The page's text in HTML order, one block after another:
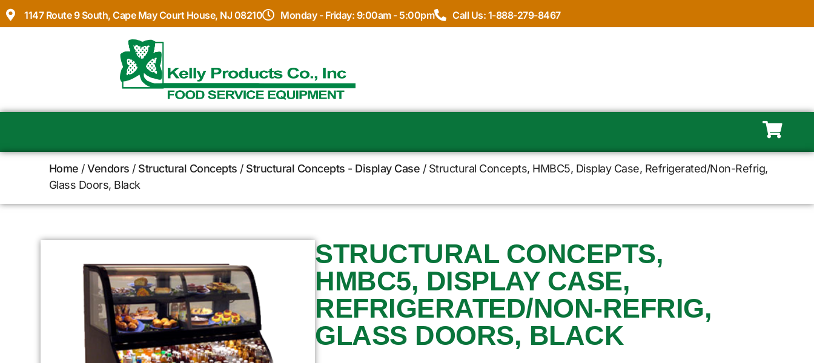
1147 Route 9 South, Cape May Court House, NJ 08210 Monday - Friday: 9:00am - 5:00pm Call Us: 1-888-279-8467
Home /Vendors / Structural Concepts / Structural Concepts - Display Case / Structural Concepts, HMBC5, Display Case, Refrigerated/Non-Refrig,
Glass Doors, Black
STRUCTURAL CONCEPTS,
HMBC5, DISPLAY CASE,
REFRIGERATED/NON-REFRIG,
GLASS DOORS, BLACK